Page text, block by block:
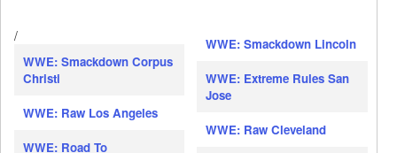
/
WWE: Smackdown Corpus
Christi
WWE: Raw Los Angeles
WWE: Road To
WWE: Smackdown Lincoln
WWE: Extreme Rules San
Jose
WWE: Raw Cleveland